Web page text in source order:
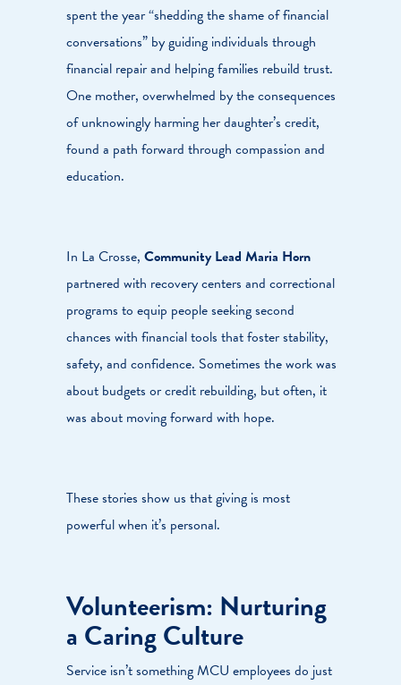
spent the year “shedding the shame of financial
conversations” by guiding individuals through
financial repair and helping families rebuild trust.
One mother, overwhelmed by the consequences
of unknowingly harming her daughter’s credit,
found a path forward through compassion and
education.
In La Crosse,Community Lead Maria Horn
partnered with recovery centers and correctional
programs to equip people seeking second
chances with financial tools that foster stability,
safety, and confidence. Sometimes the work was
about budgets or credit rebuilding, but often, it
was about moving forward with hope.
These stories show us that giving is most
powerful when it’s personal.
Volunteerism: Nurturing
a Caring Culture
Service isn’t something MCU employees do just